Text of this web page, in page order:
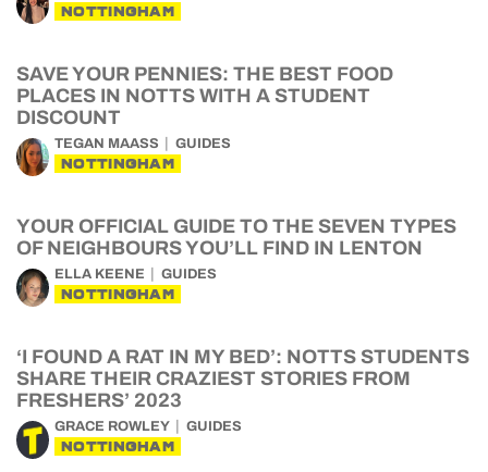
NOTTINGHAM
SAVE YOUR PENNIES: THE BEST FOOD
PLACES IN NOTTS WITH A STUDENT
DISCOUNT
TEGAN MAASS GUIDES
NOTTINGHAM
YOUR OFFICIAL GUIDE TO THE SEVEN TYPES
OF NEIGHBOURS YOU’LL FIND IN LENTON
ELLA KEENE GUIDES
NOTTINGHAM
‘I FOUND A RAT IN MY BED’: NOTTS STUDENTS
SHARE THEIR CRAZIEST STORIES FROM
FRESHERS’ 2023
GRACE ROWLEY GUIDES
NOTTINGHAM